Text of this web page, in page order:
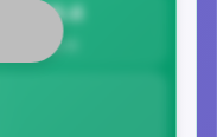
26.4
Per 1K